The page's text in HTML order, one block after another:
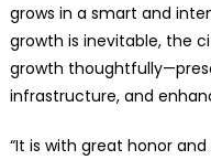
grows in a smart and
growth is inevitable, the
growth
infrastructure, and
“It is with great honor